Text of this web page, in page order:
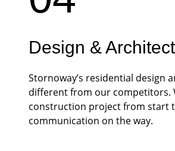
Design &
Stornoway’s residential design
different from our competitors.
construction project from start
communication on the way.